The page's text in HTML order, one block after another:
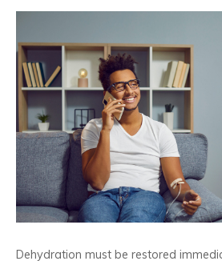
Dehydration must be restored